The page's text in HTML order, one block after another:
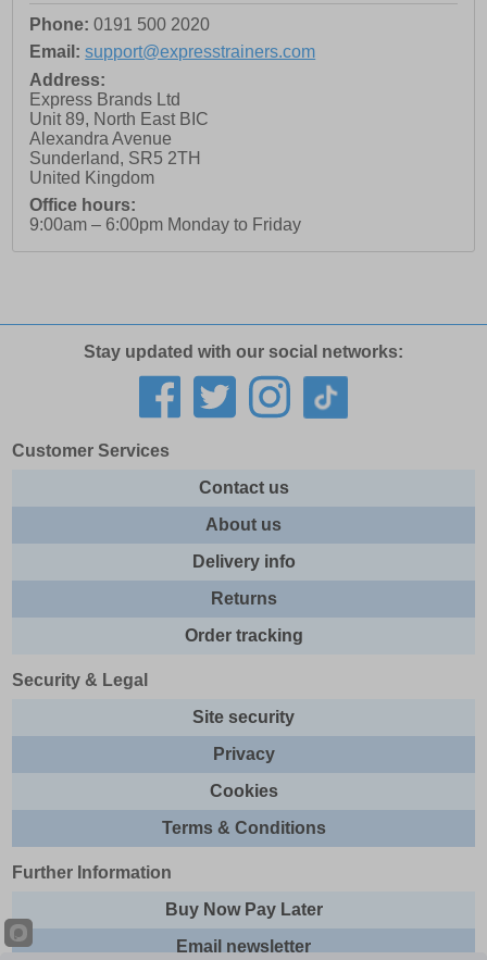
Phone: 0191 500 2020
Email: support@expresstrainers.com
Address:
Express Brands Ltd
Unit 89, North East BIC
Alexandra Avenue
Sunderland, SR5 2TH
United Kingdom
Office hours:
9:00am – 6:00pm Monday to Friday
Stay updated with our social networks:
Customer Services
Contact us
About us
Delivery info
Returns
Order tracking
Security & Legal
Site security
Privacy
Cookies
Terms & Conditions
Further Information
Buy Now Pay Later
Email newsletter